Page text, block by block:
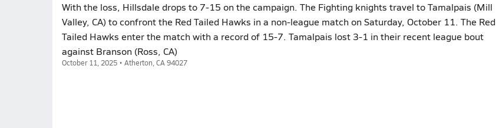
With the loss, Hillsdale drops to 7-15 on the campaign. The Fighting knights travel to Tamalpais (Mill
Valley, CA) to confront the Red Tailed Hawks in a non-league match on Saturday, October 11. The Red
Tailed Hawks enter the match with a record of 15-7. Tamalpais lost 3-1 in their recent league bout
against Branson (Ross, CA)
October 11, 2025 • Atherton, CA 94027